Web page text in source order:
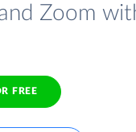
Zoom
FREE